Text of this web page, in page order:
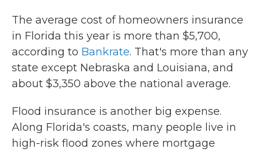
The average cost of homeowners insurance
in Florida this year is more than $5,700,
according to Bankrate. That's more than any
state except Nebraska and Louisiana, and
about $3,350 above the national average.
Flood insurance is another big expense.
Along Florida's coasts, many people live in
high-risk flood zones where mortgage